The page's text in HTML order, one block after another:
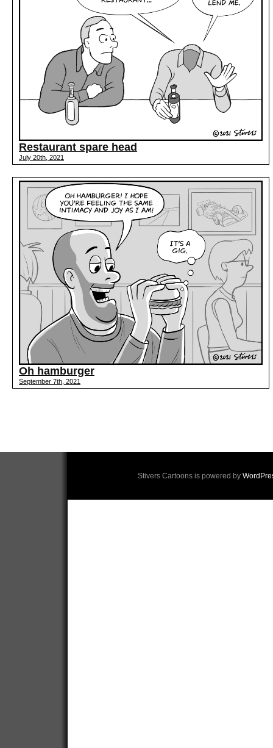
Restaurant spare head
July 20th, 2021
Oh hamburger
September 7th, 2021
Stivers Cartoons is powered by